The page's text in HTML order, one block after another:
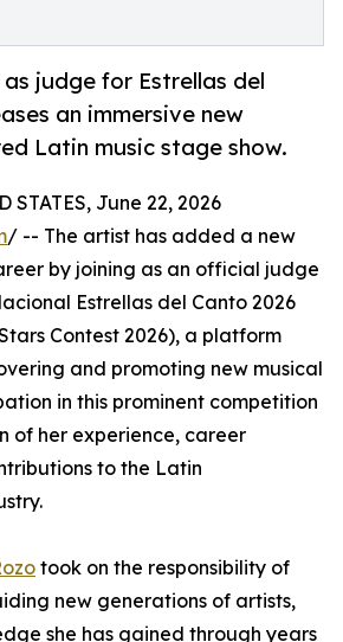
judge for Estrellas del
an immersive new
Latin music stage show.
STATES, June 22, 2026
/ -- The artist has added a new
by joining as an official judge
Estrellas del Canto 2026
Contest 2026), a platform
and promoting new musical
in this prominent competition
of her experience, career
to the Latin
took on the responsibility of
new generations of artists,
she has gained through years